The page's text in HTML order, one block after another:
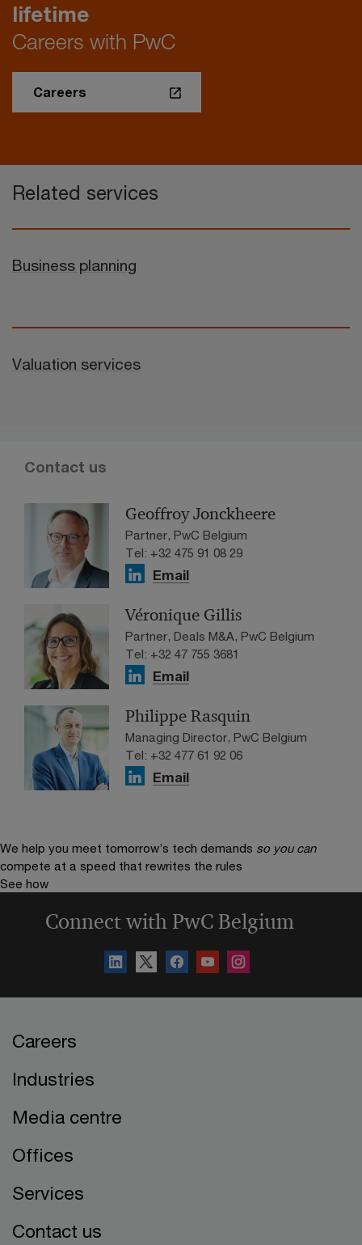
lifetime
Careers with PwC
Careers
Related services
Business planning
Valuation services
Contact us
Geoffroy Jonckheere
Partner, PwC Belgium
Tel: +32 475 91 08 29
Email
Véronique Gillis
Partner, Deals M&A, PwC Belgium
Tel: +32 47 755 3681
Email
Philippe Rasquin
Managing Director, PwC Belgium
Tel: +32 477 61 92 06
Email
We help you meet tomorrow’s tech demands so you can
compete at a speed that rewrites the rules
See how
Connect with PwC Belgium
Careers
Industries
Media centre
Offices
Services
Contact us